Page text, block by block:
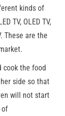
kinds of
TV, OLED TV,
These are the
cook the food
side so that
will not start
of